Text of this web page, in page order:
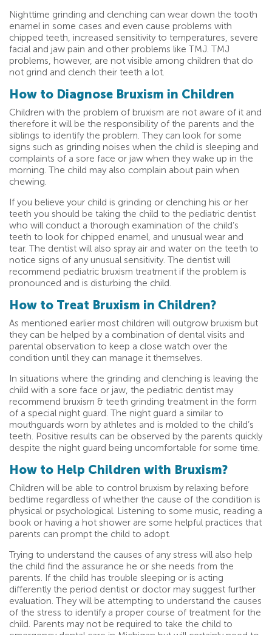
Nighttime grinding and clenching can wear down the tooth
enamel in some cases and even cause problems with
chipped teeth, increased sensitivity to temperatures, severe
facial and jaw pain and other problems like TMJ. TMJ
problems, however, are not visible among children that do
not grind and clench their teeth a lot.
How to Diagnose Bruxism in Children
Children with the problem of bruxism are not aware of it and
therefore it will be the responsibility of the parents and the
siblings to identify the problem. They can look for some
signs such as grinding noises when the child is sleeping and
complaints of a sore face or jaw when they wake up in the
morning. The child may also complain about pain when
chewing.
If you believe your child is grinding or clenching his or her
teeth you should be taking the child to the pediatric dentist
who will conduct a thorough examination of the child’s
teeth to look for chipped enamel, and unusual wear and
tear. The dentist will also spray air and water on the teeth to
notice signs of any unusual sensitivity. The dentist will
recommend pediatric bruxism treatment if the problem is
pronounced and is disturbing the child.
How to Treat Bruxism in Children?
As mentioned earlier most children will outgrow bruxism but
they can be helped by a combination of dental visits and
parental observation to keep a close watch over the
condition until they can manage it themselves.
In situations where the grinding and clenching is leaving the
child with a sore face or jaw, the pediatric dentist may
recommend bruxism & teeth grinding treatment in the form
of a special night guard. The night guard a similar to
mouthguards worn by athletes and is molded to the child’s
teeth. Positive results can be observed by the parents quickly
despite the night guard being uncomfortable for some time.
How to Help Children with Bruxism?
Children will be able to control bruxism by relaxing before
bedtime regardless of whether the cause of the condition is
physical or psychological. Listening to some music, reading a
book or having a hot shower are some helpful practices that
parents can prompt the child to adopt.
Trying to understand the causes of any stress will also help
the child find the assurance he or she needs from the
parents. If the child has trouble sleeping or is acting
differently the period dentist or doctor may suggest further
evaluation. They will be attempting to understand the causes
of the stress to identify a proper course of treatment for the
child. Parents may not be required to take the child to